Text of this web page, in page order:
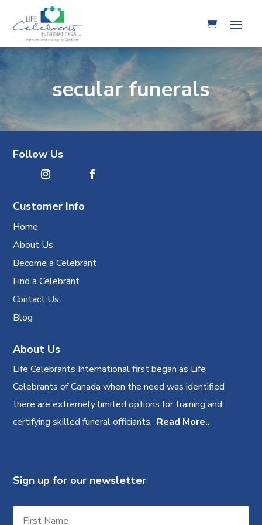
secular funerals
Follow Us
Customer Info
Home
About Us
Become a Celebrant
Find a Celebrant
Contact Us
Blog
About Us
Life Celebrants International first began as Life
Celebrants of Canada when the need was identified
there are extremely limited options for training and
certifying skilled funeral officiants. Read More..
Sign up for our newsletter